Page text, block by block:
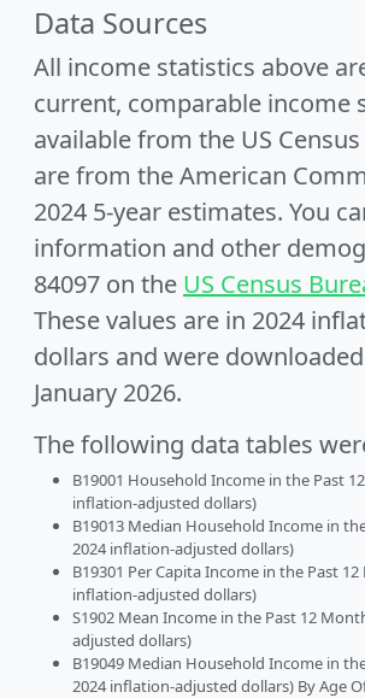
Data Sources
All income statistics above
current, comparable income
available from the US
are from the American
2024 5-year estimates. You
information and other
84097 on the US Census
These values are in 2024
dollars and were
January 2026.
The following data tables
B19001 Household Income in the Past
inflation-adjusted dollars)
B19013 Median Household Income in
2024 inflation-adjusted dollars)
B19301 Per Capita Income in the Past
inflation-adjusted dollars)
S1902 Mean Income in the Past 12
adjusted dollars)
B19049 Median Household Income in
2024 inflation-adjusted dollars) By Age